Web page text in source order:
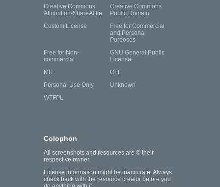
Creative Commons
Attribution-ShareAlike
Creative Commons
Public Domain
Custom License
Free for Commercial
and Personal
Purposes
Free for Non-
commercial
GNU General Public
License
MIT
OFL
Personal Use Only
Unknown
WTFPL
Colophon
All screenshots and resources are © their
respective owner.
License information might be inaccurate. Always
check back with the resource creator before you